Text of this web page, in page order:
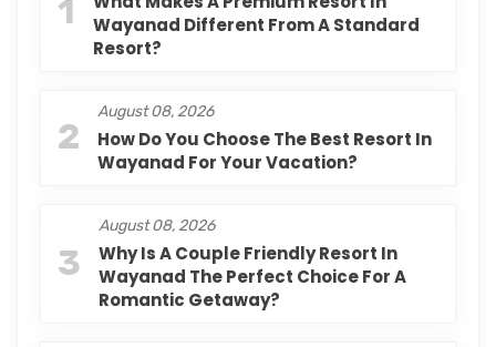
1
Wayanad Different From A Standard
Resort?
2
August 08, 2026
How Do You Choose The Best Resort In
Wayanad For Your Vacation?
3
August 08, 2026
Why Is A Couple Friendly Resort In
Wayanad The Perfect Choice For A
Romantic Getaway?